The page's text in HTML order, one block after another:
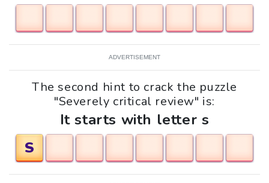
ADVERTISEMENT
The second hint to crack the puzzle
"Severely critical review" is:
It starts with letter s
S